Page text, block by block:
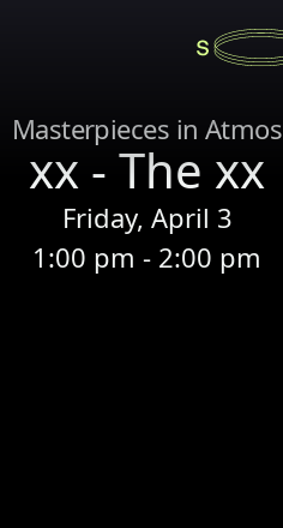
Masterpieces in Atmos
xx - The xx
Friday, April 3
1:00 pm - 2:00 pm